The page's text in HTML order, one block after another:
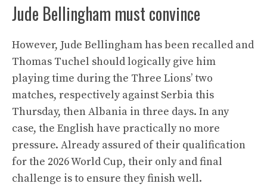
Jude Bellingham must convince
However, Jude Bellingham has been recalled and
Thomas Tuchel should logically give him
playing time during the Three Lions’ two
matches, respectively against Serbia this
Thursday, then Albania in three days. In any
case, the English have practically no more
pressure. Already assured of their qualification
for the 2026 World Cup, their only and final
challenge is to ensure they finish well.